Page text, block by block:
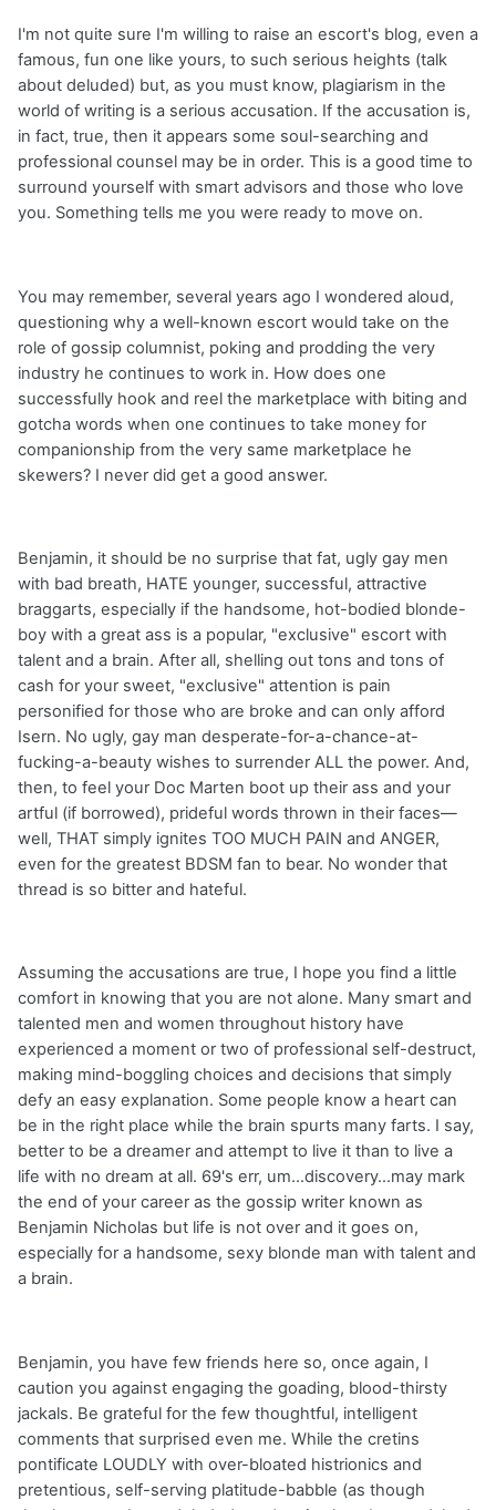
I'm not quite sure I'm willing to raise an escort's blog, even a
famous, fun one like yours, to such serious heights (talk
about deluded) but, as you must know, plagiarism in the
world of writing is a serious accusation. If the accusation is,
in fact, true, then it appears some soul-searching and
professional counsel may be in order. This is a good time to
surround yourself with smart advisors and those who love
you. Something tells me you were ready to move on.
You may remember, several years ago I wondered aloud,
questioning why a well-known escort would take on the
role of gossip columnist, poking and prodding the very
industry he continues to work in. How does one
successfully hook and reel the marketplace with biting and
gotcha words when one continues to take money for
companionship from the very same marketplace he
skewers? I never did get a good answer.
Benjamin, it should be no surprise that fat, ugly gay men
with bad breath, HATE younger, successful, attractive
braggarts, especially if the handsome, hot-bodied blonde-
boy with a great ass is a popular, "exclusive" escort with
talent and a brain. After all, shelling out tons and tons of
cash for your sweet, "exclusive" attention is pain
personified for those who are broke and can only afford
Isern. No ugly, gay man desperate-for-a-chance-at-
fucking-a-beauty wishes to surrender ALL the power. And,
then, to feel your Doc Marten boot up their ass and your
artful (if borrowed), prideful words thrown in their faces—
well, THAT simply ignites TOO MUCH PAIN and ANGER,
even for the greatest BDSM fan to bear. No wonder that
thread is so bitter and hateful.
Assuming the accusations are true, I hope you find a little
comfort in knowing that you are not alone. Many smart and
talented men and women throughout history have
experienced a moment or two of professional self-destruct,
making mind-boggling choices and decisions that simply
defy an easy explanation. Some people know a heart can
be in the right place while the brain spurts many farts. I say,
better to be a dreamer and attempt to live it than to live a
life with no dream at all. 69's err, um...discovery...may mark
the end of your career as the gossip writer known as
Benjamin Nicholas but life is not over and it goes on,
especially for a handsome, sexy blonde man with talent and
a brain.
Benjamin, you have few friends here so, once again, I
caution you against engaging the goading, blood-thirsty
jackals. Be grateful for the few thoughtful, intelligent
comments that surprised even me. While the cretins
pontificate LOUDLY with over-bloated histrionics and
pretentious, self-serving platitude-babble (as though